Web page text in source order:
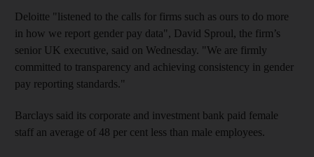
Deloitte "listened to the calls for firms such as ours to do more
in how we report gender pay data", David Sproul, the firm’s
senior UK executive, said on Wednesday. "We are firmly
committed to transparency and achieving consistency in gender
pay reporting standards."
Barclays said its corporate and investment bank paid female
staff an average of 48 per cent less than male employees.